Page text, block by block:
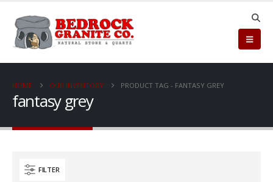
HOME OUR INVENTORY PRODUCT TAG - FANTASY GREY
fantasy grey
FILTER